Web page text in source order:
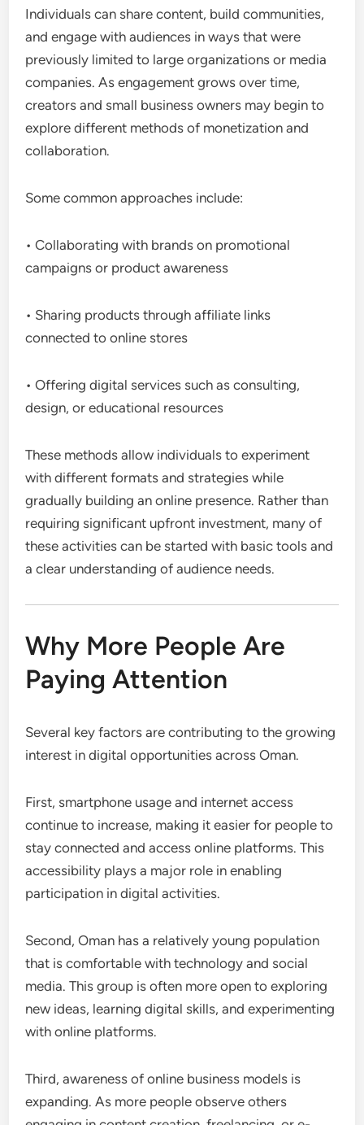
Individuals can share content, build communities,
and engage with audiences in ways that were
previously limited to large organizations or media
companies. As engagement grows over time,
creators and small business owners may begin to
explore different methods of monetization and
collaboration.
Some common approaches include:
• Collaborating with brands on promotional
campaigns or product awareness
• Sharing products through affiliate links
connected to online stores
• Offering digital services such as consulting,
design, or educational resources
These methods allow individuals to experiment
with different formats and strategies while
gradually building an online presence. Rather than
requiring significant upfront investment, many of
these activities can be started with basic tools and
a clear understanding of audience needs.
Why More People Are
Paying Attention
Several key factors are contributing to the growing
interest in digital opportunities across Oman.
First, smartphone usage and internet access
continue to increase, making it easier for people to
stay connected and access online platforms. This
accessibility plays a major role in enabling
participation in digital activities.
Second, Oman has a relatively young population
that is comfortable with technology and social
media. This group is often more open to exploring
new ideas, learning digital skills, and experimenting
with online platforms.
Third, awareness of online business models is
expanding. As more people observe others